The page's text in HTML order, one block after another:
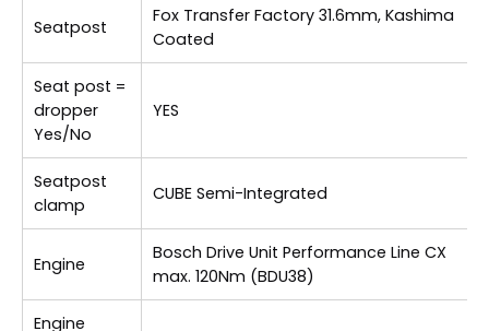
Seatpost
Fox Transfer Factory 31.6mm, Kashima
Coated
Seat post =
dropper
Yes/No
YES
Seatpost
clamp
CUBE Semi-Integrated
Engine
Bosch Drive Unit Performance Line CX
max. 120Nm (BDU38)
Engine